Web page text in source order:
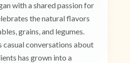
with a shared passion for
the natural flavors
grains, and legumes.
casual conversations about
has grown into a